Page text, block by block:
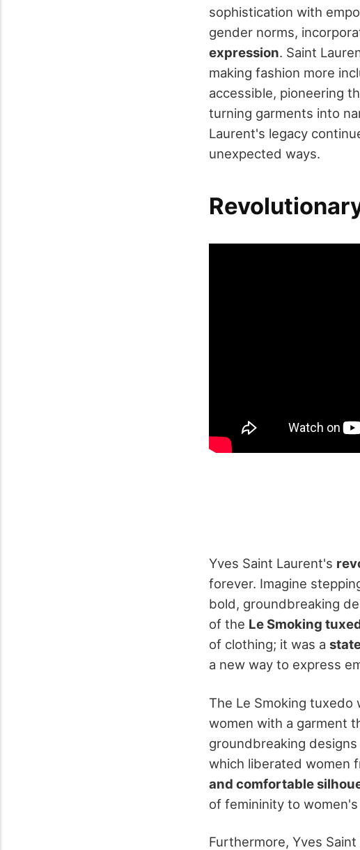
sophistication with
gender norms,
expression. Saint
making fashion more
accessible, pioneering
turning garments into
Laurent's legacy
unexpected ways.
Yves Saint Laurent's
forever. Imagine
bold, groundbreaking
of the Le Smoking
of clothing; it was a
a new way to express
The Le Smoking tuxedo
women with a garment
groundbreaking
which liberated women
and comfortable
of femininity to
Furthermore, Yves